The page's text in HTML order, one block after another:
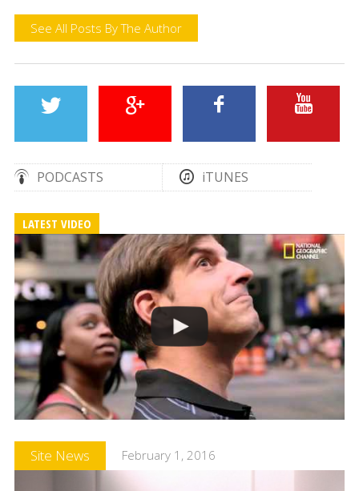
See All Posts By The Author
PODCASTS iTUNES
LATEST VIDEO
Site News February 1, 2016